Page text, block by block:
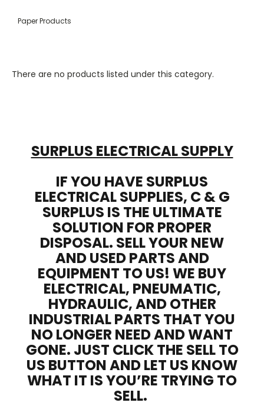
Paper Products
There are no products listed under this category.
SURPLUS ELECTRICAL SUPPLY
IF YOU HAVE SURPLUS
ELECTRICAL SUPPLIES, C & G
SURPLUS IS THE ULTIMATE
SOLUTION FOR PROPER
DISPOSAL. SELL YOUR NEW
AND USED PARTS AND
EQUIPMENT TO US! WE BUY
ELECTRICAL, PNEUMATIC,
HYDRAULIC, AND OTHER
INDUSTRIAL PARTS THAT YOU
NO LONGER NEED AND WANT
GONE. JUST CLICK THE SELL TO
US BUTTON AND LET US KNOW
WHAT IT IS YOU’RE TRYING TO
SELL.